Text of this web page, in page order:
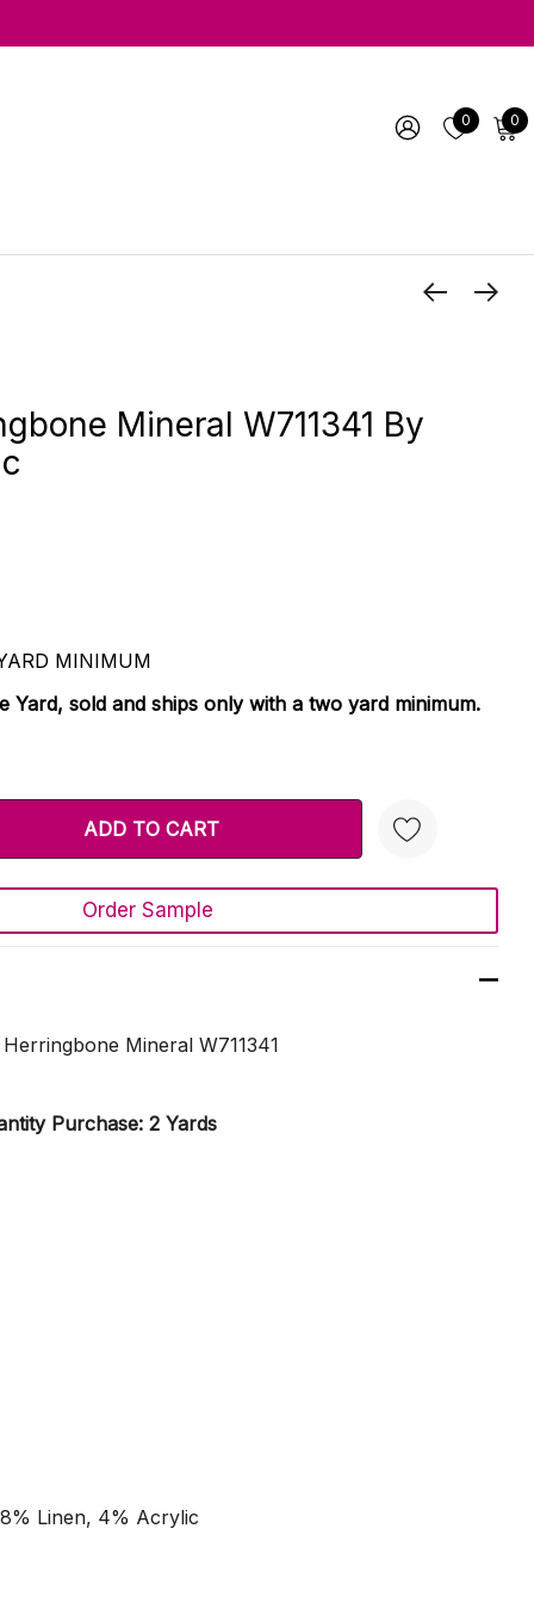
0 0
Mineral W711341 By
MINIMUM
Yard, sold and ships only with a two yard minimum.
QUANTITY:
Create New Wish List
Order Sample
Mineral W711341
Purchase: 2 Yards
Linen, 4% Acrylic